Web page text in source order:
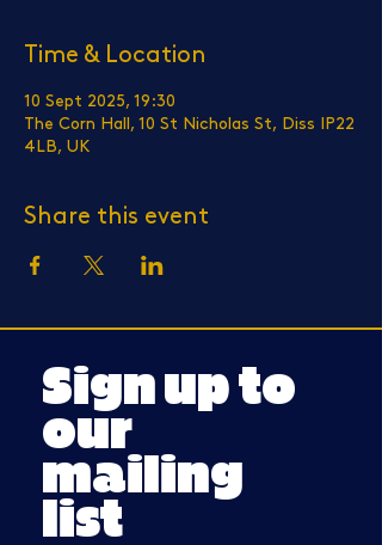
Time & Location
10 Sept 2025, 19:30
The Corn Hall, 10 St Nicholas St, Diss IP22
4LB, UK
Share this event
Sign up to
our
mailing
list